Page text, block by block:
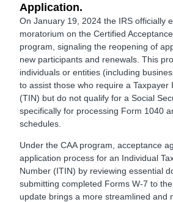
Application.
On January 19, 2024 the IRS officially
moratorium on the Certified
program, signaling the reopening of
new participants and renewals. This
individuals or entities (including
to assist those who require a Taxpayer
(TIN) but do not qualify for a Social
specifically for processing Form 1040
schedules.
Under the CAA program, acceptance
application process for an Individual
Number (ITIN) by reviewing essential
submitting completed Forms W-7 to
update brings a more streamlined and